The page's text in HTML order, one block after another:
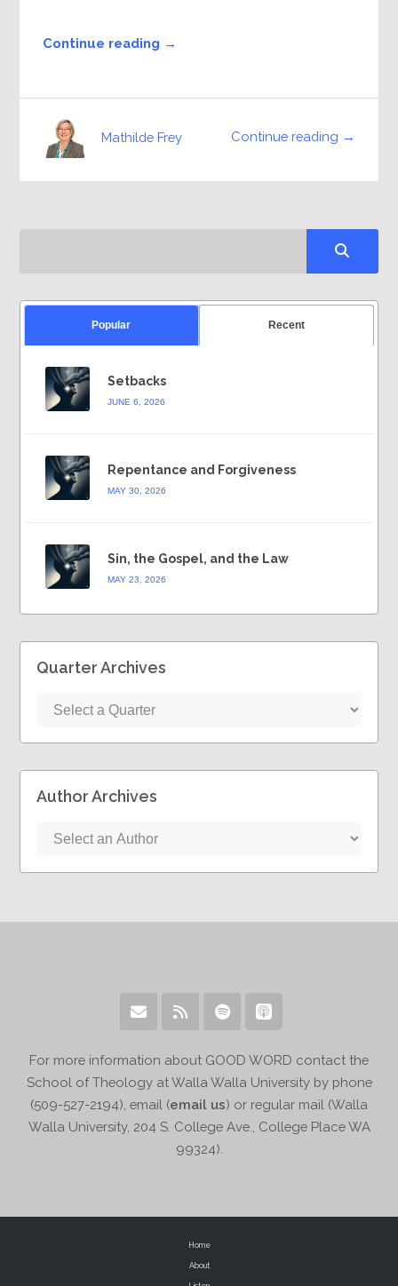
Continue reading →
Continue reading →
Mathilde Frey
Popular Recent
Setbacks
JUNE 6, 2026
Repentance and Forgiveness
MAY 30, 2026
Sin, the Gospel, and the Law
MAY 23, 2026
Quarter Archives
Author Archives
For more information about GOOD WORD contact the
School of Theology at Walla Walla University by phone
(509-527-2194), email (email us) or regular mail (Walla
Walla University, 204 S. College Ave., College Place WA
99324).
Home
About